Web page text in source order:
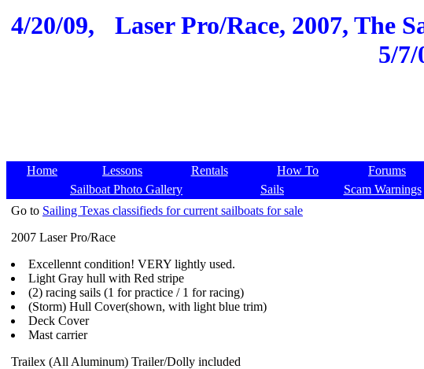
4/20/09,
Laser Pro/Race, 2007, The
5/7/
Home Lessons Rentals How To Forums
Sailboat Photo Gallery
Sails Scam Warnings
Go to Sailing Texas classifieds for current sailboats for sale
2007 Laser Pro/Race
Excellennt condition! VERY lightly used.
Light Gray hull with Red stripe
(2) racing sails (1 for practice / 1 for racing)
(Storm) Hull Cover(shown, with light blue trim)
Deck Cover
Mast carrier
Trailex (All Aluminum) Trailer/Dolly included